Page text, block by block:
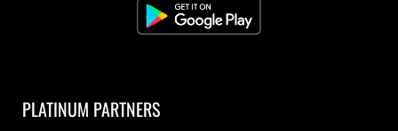
PLATINUM PARTNERS